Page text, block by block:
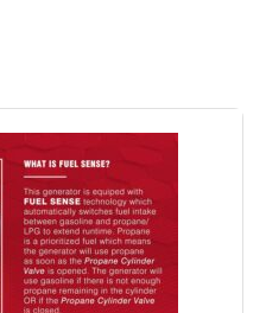
Electric Start, Portable, Super